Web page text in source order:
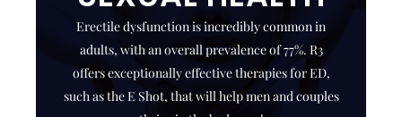
Erectile dysfunction is incredibly common in
adults, with an overall prevalence of 77%. R3
offers exceptionally effective therapies for ED,
such as the E Shot, that will help men and couples
results. R3 offers shockwave therapy,
medications, PRP therapy with Growth Factors (E
Shot), exosomes, stem cells and hyperbaric
oxygen therapy.